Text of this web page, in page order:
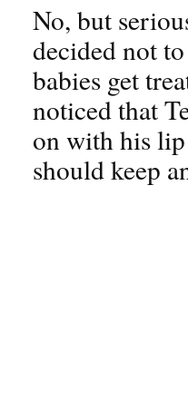
No, but
decided not
babies get
noticed that
on with his
should keep